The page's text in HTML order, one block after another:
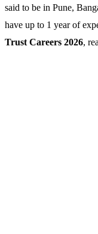
said to be in Pune,
have up to 1 year of
Trust Careers 2026,